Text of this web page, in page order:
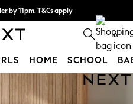
by 11pm. T&Cs apply
in 3. Find out more 0
HOME SCHOOL